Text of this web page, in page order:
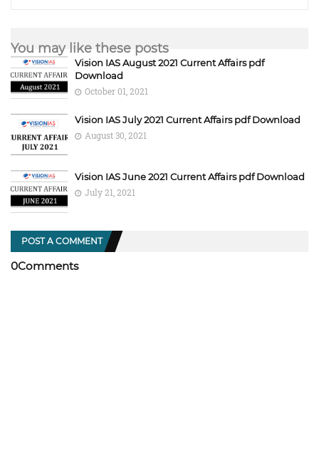
You may like these posts
Vision IAS August 2021 Current Affairs pdf
Download
October 01, 2021
Vision IAS July 2021 Current Affairs pdf Download
August 30, 2021
Vision IAS June 2021 Current Affairs pdf Download
July 21, 2021
POST A COMMENT
0Comments